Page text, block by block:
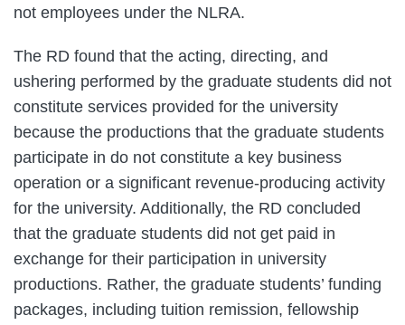
not employees under the NLRA.
The RD found that the acting, directing, and
ushering performed by the graduate students did not
constitute services provided for the university
because the productions that the graduate students
participate in do not constitute a key business
operation or a significant revenue-producing activity
for the university. Additionally, the RD concluded
that the graduate students did not get paid in
exchange for their participation in university
productions. Rather, the graduate students’ funding
packages, including tuition remission, fellowship